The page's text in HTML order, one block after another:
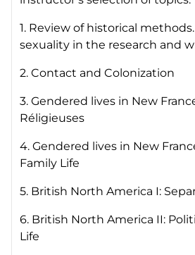
1. Review of historical
sexuality in the research and
2. Contact and Colonization
3. Gendered lives in New
Réligieuses
4. Gendered lives in New
Family Life
5. British North America I:
6. British North America II:
Life